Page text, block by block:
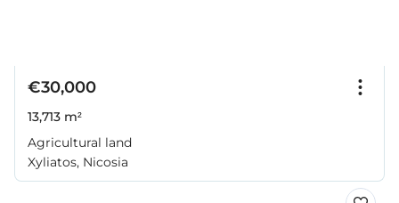
€30,000
13,713 m²
Agricultural land
Xyliatos, Nicosia